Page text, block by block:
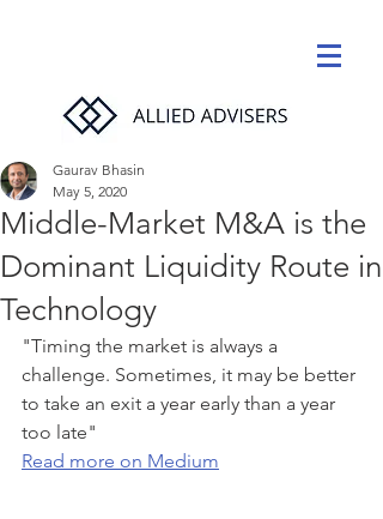
Middle-Market M&A is the
Dominant Liquidity Route in
Technology
Gaurav Bhasin
May 5, 2020
"Timing the market is always a
challenge. Sometimes, it may be better
to take an exit a year early than a year
too late"
Read more on Medium